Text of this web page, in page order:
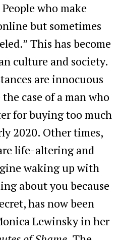
who make
but sometimes
This has become
culture and society.
are innocuous
case of a man who
for buying too much
2020. Other times,
life-altering and
waking up with
about you because
has now been
Lewinsky in her